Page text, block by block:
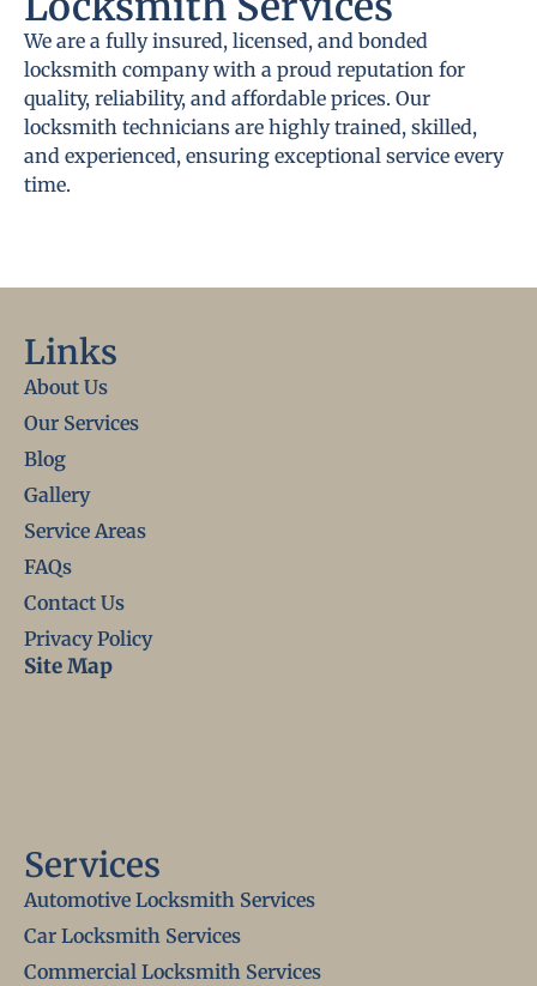
We are a fully insured, licensed, and bonded
locksmith company with a proud reputation for
quality, reliability, and affordable prices. Our
locksmith technicians are highly trained, skilled,
and experienced, ensuring exceptional service every
time.
Links
About Us
Our Services
Blog
Gallery
Service Areas
FAQs
Contact Us
Privacy Policy
Site Map
Services
Automotive Locksmith Services
Car Locksmith Services
Commercial Locksmith Services